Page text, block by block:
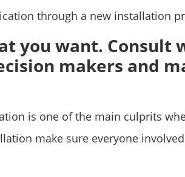
through a new installation
you want.
makers and
is one of the main culprits
make sure everyone